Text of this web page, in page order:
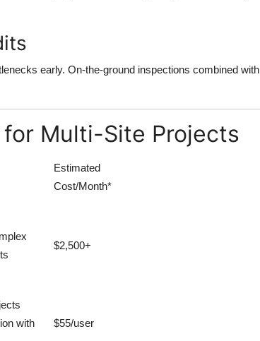
early. On-the-ground inspections combined with
Multi-Site Projects
Estimated
Cost/Month*
$2,500+
with
$55/user